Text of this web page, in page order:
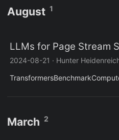
August 1
LLMs for Page Stream
2024-08-21 · Hunter
TransformersBenchmark
March 2